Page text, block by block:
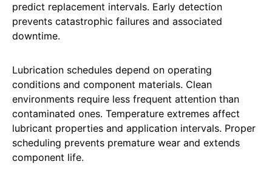
predict replacement intervals. Early detection
prevents catastrophic failures and associated
downtime.
Lubrication schedules depend on operating
conditions and component materials. Clean
environments require less frequent attention than
contaminated ones. Temperature extremes affect
lubricant properties and application intervals. Proper
scheduling prevents premature wear and extends
component life.